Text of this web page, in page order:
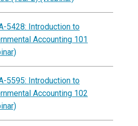
5428: Introduction to
Accounting 101
5595: Introduction to
Accounting 102